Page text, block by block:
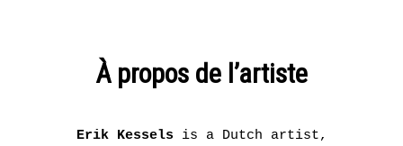
À propos de l’artiste
Erik Kessels is a Dutch artist,